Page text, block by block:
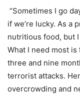
“Sometimes I go
if we’re lucky. As a
nutritious food, but
What I need most is
three and nine
terrorist attacks.
overcrowding and